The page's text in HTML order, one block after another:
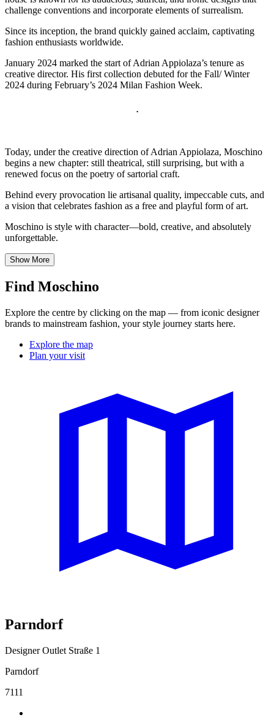
challenge conventions and incorporate elements of surrealism.
Since its inception, the brand quickly gained acclaim, captivating
fashion enthusiasts worldwide.
January 2024 marked the start of Adrian Appiolaza’s tenure as
creative director. His first collection debuted for the Fall/ Winter
2024 during February’s 2024 Milan Fashion Week.
.
Today, under the creative direction of Adrian Appiolaza, Moschino
begins a new chapter: still theatrical, still surprising, but with a
renewed focus on the poetry of sartorial craft.
Behind every provocation lie artisanal quality, impeccable cuts, and
a vision that celebrates fashion as a free and playful form of art.
Moschino is style with character—bold, creative, and absolutely
unforgettable.
Show More
Find Moschino
Explore the centre by clicking on the map — from iconic designer
brands to mainstream fashion, your style journey starts here.
Explore the map
Plan your visit
Parndorf
Designer Outlet Straße 1
Parndorf
7111